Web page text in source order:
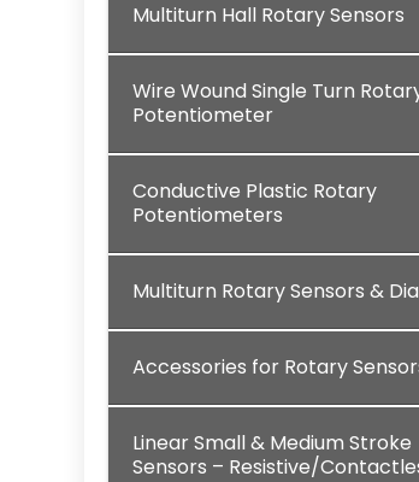
Multiturn Hall Rotary Sensors
Wire Wound Single Turn
Potentiometer
Conductive Plastic Rotary
Potentiometers
Multiturn Rotary Sensors &
Accessories for Rotary
Linear Small & Medium Stroke
Sensors – Resistive/